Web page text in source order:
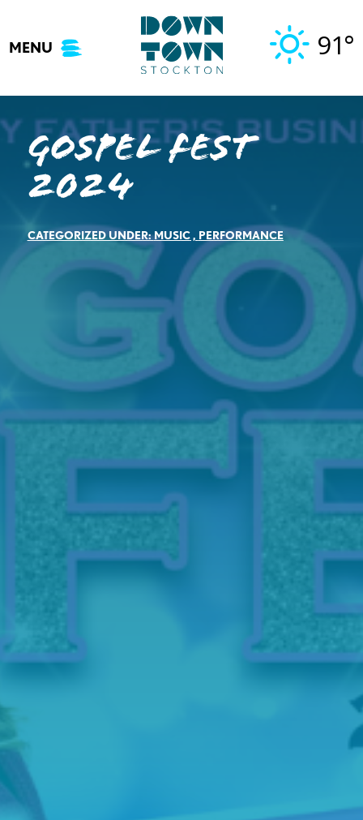
content
MENU 91°
Gospel Fest
2024
CATEGORIZED UNDER:MUSIC, PERFORMANCE